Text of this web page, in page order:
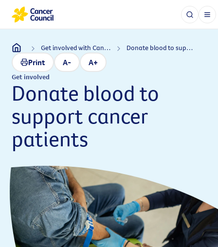
Get involved with Cancer Council Donate blood to support cancer patients
Print A- A+
Get involved
Donate blood to
support cancer
patients